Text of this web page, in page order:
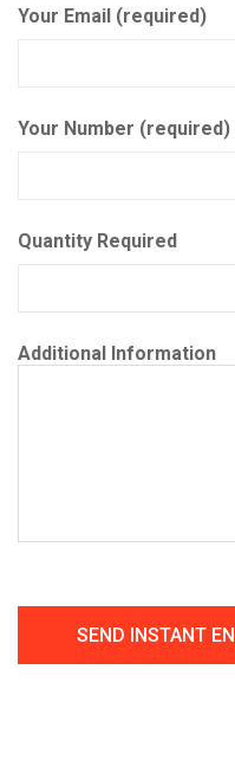
Your Email (required)
Your Number (required)
Quantity Required
Additional Information